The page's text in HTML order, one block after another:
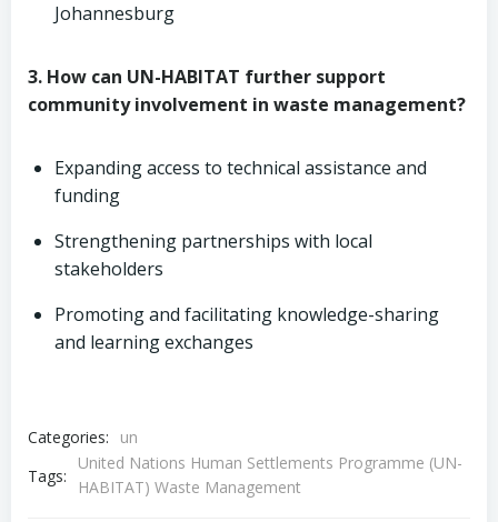
Johannesburg
3. How can UN-HABITAT further support
community involvement in waste management?
Expanding access to technical assistance and
funding
Strengthening partnerships with local
stakeholders
Promoting and facilitating knowledge-sharing
and learning exchanges
Categories:
un
Tags:
United Nations Human Settlements Programme (UN-
HABITAT) Waste Management